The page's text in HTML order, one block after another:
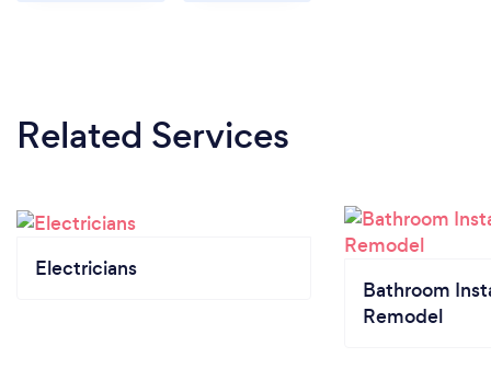
Related Services
Electricians
Bathroom
Remodel